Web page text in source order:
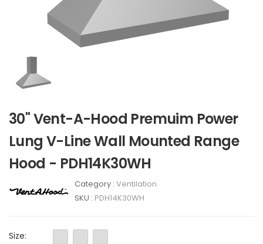
30" Vent-A-Hood Premuim Power
Lung V-Line Wall Mounted Range
Hood - PDH14K30WH
Category : Ventilation
SKU : PDH14K30WH
Size: